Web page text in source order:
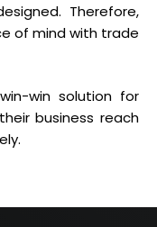
Therefore,
of mind with trade
win solution for
business reach